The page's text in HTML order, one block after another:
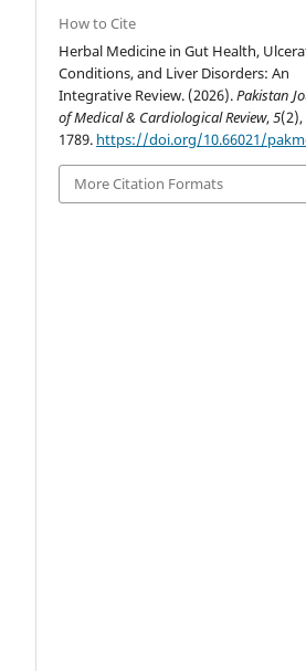
How to Cite
Herbal Medicine in Gut Health,
Conditions, and Liver Disorders: An
Integrative Review. (2026).Pakistan
of Medical & Cardiological Review,5(2),
1789. https://doi.org/10.66021/
More Citation Formats